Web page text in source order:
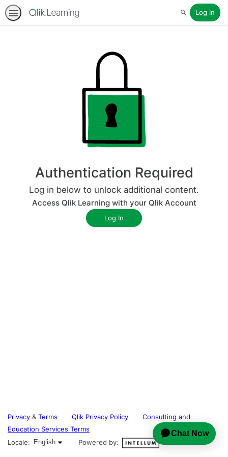
SearchLog In
Authentication Required
Log in below to unlock additional content.
Access Qlik Learning with your Qlik Account
Privacy & Terms Qlik Privacy Policy
Consulting and
Education Services Terms
Locale:
English selected
English Powered by: